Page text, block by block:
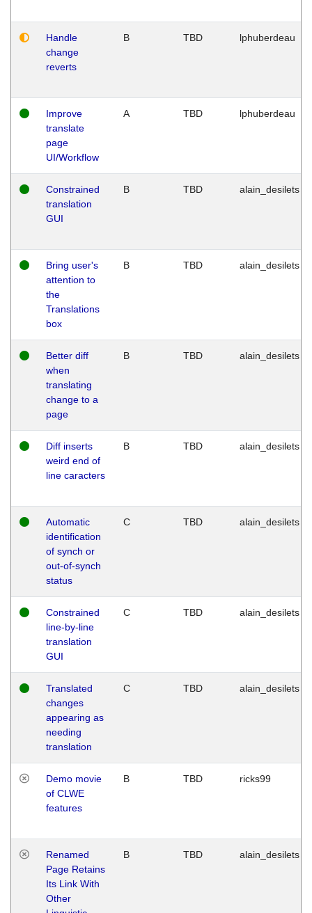
Handle
change
reverts
B TBD lphuberdeau
Improve
translate
page
UI/Workflow
A TBD lphuberdeau
Constrained
translation
GUI
B TBD alain_desilets
Bring user's
attention to
the
Translations
box
B TBD alain_desilets
Better diff
when
translating
change to a
page
B TBD alain_desilets
Diff inserts
weird end of
line caracters
B TBD alain_desilets
Automatic
identification
of synch or
out-of-synch
status
C TBD alain_desilets
Constrained
line-by-line
translation
GUI
C TBD alain_desilets
Translated
changes
appearing as
needing
translation
C TBD alain_desilets
Demo movie
of CLWE
features
B TBD ricks99
Renamed
Page Retains
Its Link With
Other
B TBD alain_desilets